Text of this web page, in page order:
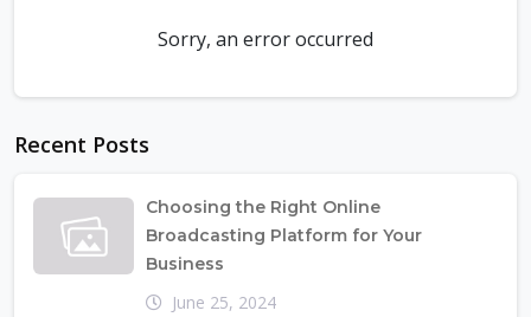
Sorry, an error occurred
Recent Posts
Choosing the Right Online
Broadcasting Platform for Your
Business
June 25, 2024